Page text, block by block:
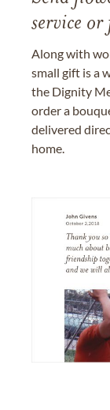
service or
Along with
small gift is a
the Dignity
order a
delivered
home.